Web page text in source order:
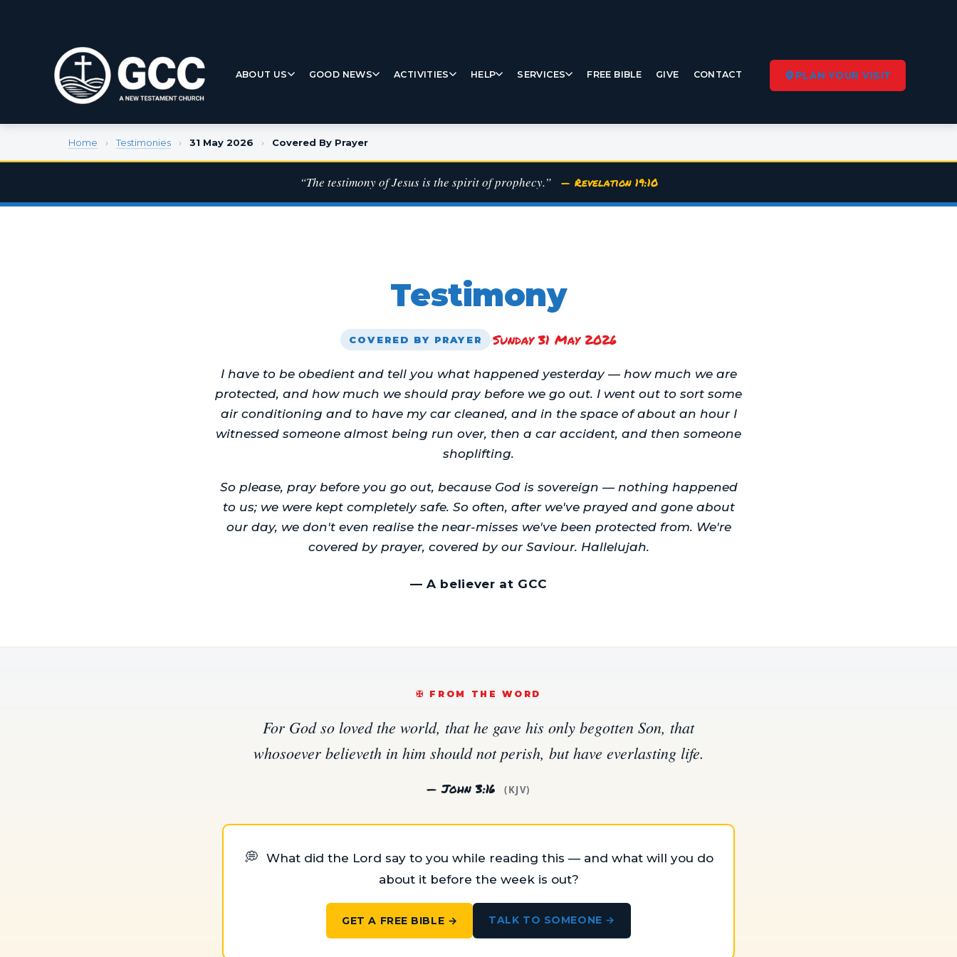
ABOUT US GOOD NEWS ACTIVITIES HELP SERVICES FREE BIBLE GIVE CONTACT PLAN YOUR VISIT
Home › Testimonies › 31 May 2026 › Covered By Prayer
“The testimony of Jesus is the spirit of prophecy.” — Revelation 19:10
Testimony
COVERED BY PRAYER ·Sunday 31 May 2026
I have to be obedient and tell you what happened yesterday — how much we are
protected, and how much we should pray before we go out. I went out to sort some
air conditioning and to have my car cleaned, and in the space of about an hour I
witnessed someone almost being run over, then a car accident, and then someone
shoplifting.
So please, pray before you go out, because God is sovereign — nothing happened
to us; we were kept completely safe. So often, after we've prayed and gone about
our day, we don't even realise the near-misses we've been protected from. We're
covered by prayer, covered by our Saviour. Hallelujah.
— A believer at GCC
✠️ FROM THE WORD
For God so loved the world, that he gave his only begotten Son, that
whosoever believeth in him should not perish, but have everlasting life.
— John 3:16 (KJV)
💭 What did the Lord say to you while reading this — and what will you do
about it before the week is out?
GET A FREE BIBLE → TALK TO SOMEONE →